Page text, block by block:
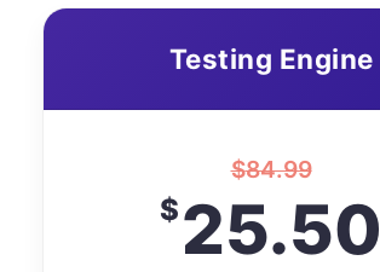
Testing Engine
$84.99
$25.50